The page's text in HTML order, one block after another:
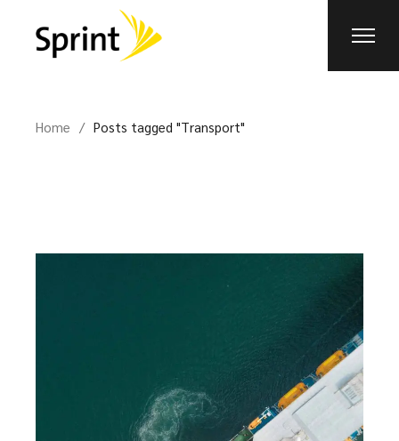
content
Home Posts tagged "Transport"